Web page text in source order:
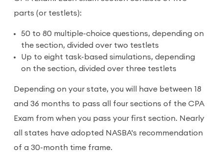
parts (or testlets):
50 to 80 multiple-choice questions, depending on
the section, divided over two testlets
Up to eight task-based simulations, depending
on the section, divided over three testlets
Depending on your state, you will have between 18
and 36 months to pass all four sections of the CPA
Exam from when you pass your first section. Nearly
all states have adopted NASBA's recommendation
of a 30-month time frame.